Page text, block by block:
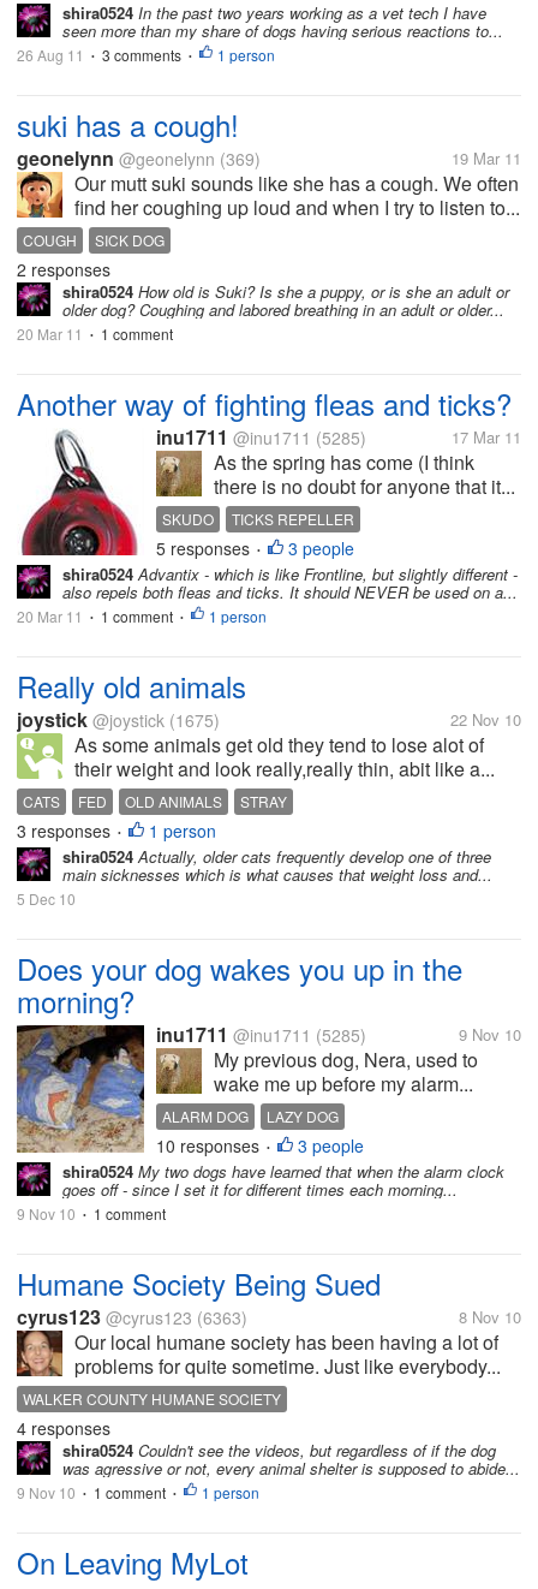
shira0524 In the past two years working as a vet tech I have
seen more than my share of dogs having serious reactions to...
26 Aug 11 • 3 comments • 1 person
suki has a cough!
geonelynn @geonelynn (369) 19 Mar 11
Our mutt suki sounds like she has a cough. We often
find her coughing up loud and when I try to listen to...
COUGH SICK DOG
2 responses
shira0524 How old is Suki? Is she a puppy, or is she an adult or
older dog? Coughing and labored breathing in an adult or older...
20 Mar 11 • 1 comment
Another way of fighting fleas and ticks?
inu1711 @inu1711 (5285) 17 Mar 11
As the spring has come (I think
there is no doubt for anyone that it...
SKUDO TICKS REPELLER
5 responses • 3 people
shira0524Advantix - which is like Frontline, but slightly different -
also repels both fleas and ticks. It should NEVER be used on a...
20 Mar 11 • 1 comment • 1 person
Really old animals
joystick @joystick (1675) 22 Nov 10
As some animals get old they tend to lose alot of
their weight and look really,really thin, abit like a...
CATS FED OLD ANIMALS STRAY
3 responses • 1 person
shira0524Actually, older cats frequently develop one of three
main sicknesses which is what causes that weight loss and...
5 Dec 10
Does your dog wakes you up in the
morning?
inu1711 @inu1711 (5285) 9 Nov 10
My previous dog, Nera, used to
wake me up before my alarm...
ALARM DOG
LAZY DOG
WAKE UP IN THE MORNING
10 responses • 3 people
shira0524 My two dogs have learned that when the alarm clock
goes off - since I set it for different times each morning...
9 Nov 10 • 1 comment
Humane Society Being Sued
cyrus123 @cyrus123 (6363) 8 Nov 10
Our local humane society has been having a lot of
problems for quite sometime. Just like everybody...
WALKER COUNTY HUMANE SOCIETY
4 responses
shira0524 Couldn't see the videos, but regardless of if the dog
was agressive or not, every animal shelter is supposed to abide...
9 Nov 10 • 1 comment • 1 person
On Leaving MyLot